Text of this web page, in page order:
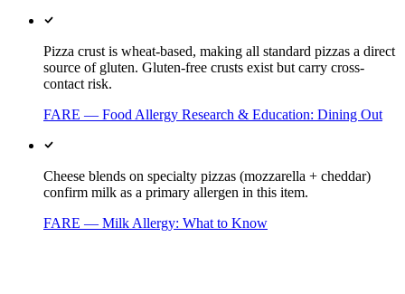
Pizza crust is wheat-based, making all standard pizzas a direct
source of gluten. Gluten-free crusts exist but carry cross-
contact risk.
FARE — Food Allergy Research & Education: Dining Out
Cheese blends on specialty pizzas (mozzarella + cheddar)
confirm milk as a primary allergen in this item.
FARE — Milk Allergy: What to Know